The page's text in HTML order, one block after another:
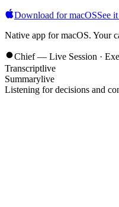
Download for macOSSee
Native app for macOS. Your
Chief — Live Session ·
Transcriptlive
Summarylive
Listening for decisions and